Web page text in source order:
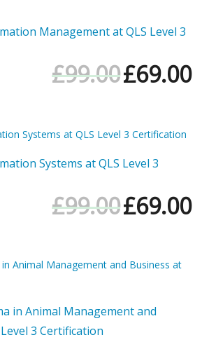
Management at QLS Level 3
£99.00 Original
price
£69.00
Systems at QLS Level 3
£99.00 Original
price
£69.00
in Animal Management and
3 Certification